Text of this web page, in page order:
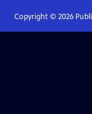
Copyright © 2026